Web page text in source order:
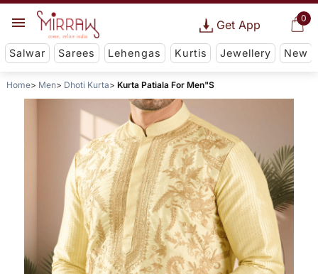
0
Get App
Salwar Sarees Lehengas Kurtis Jewellery New
Home Men Dhoti Kurta Kurta Patiala For Men"S